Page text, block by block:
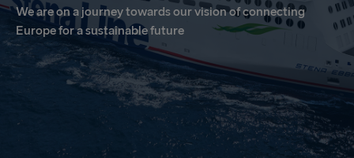
We are on a journey towards our vision of connecting
Europe for a sustainable future